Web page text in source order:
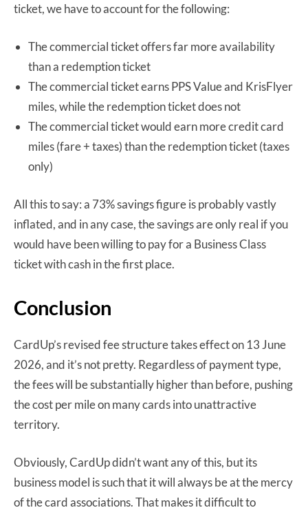
ticket, we have to account for the following:
The commercial ticket offers far more availability
than a redemption ticket
The commercial ticket earns PPS Value and KrisFlyer
miles, while the redemption ticket does not
The commercial ticket would earn more credit card
miles (fare + taxes) than the redemption ticket (taxes
only)
All this to say: a 73% savings figure is probably vastly
inflated, and in any case, the savings are only real if you
would have been willing to pay for a Business Class
ticket with cash in the first place.
Conclusion
CardUp’s revised fee structure takes effect on 13 June
2026, and it’s not pretty. Regardless of payment type,
the fees will be substantially higher than before, pushing
the cost per mile on many cards into unattractive
territory.
Obviously, CardUp didn’t want any of this, but its
business model is such that it will always be at the mercy
of the card associations. That makes it difficult to